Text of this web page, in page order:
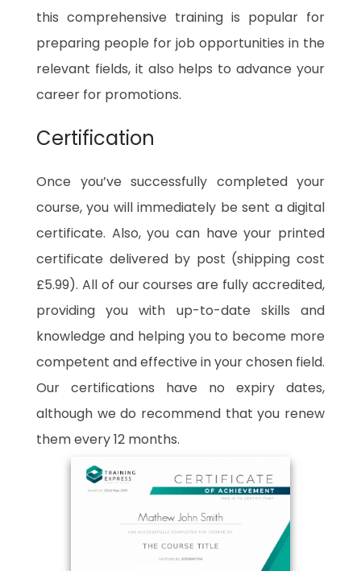
this comprehensive training is popular for
preparing people for job opportunities in the
relevant fields, it also helps to advance your
career for promotions.
Certification
Once you’ve successfully completed your
course, you will immediately be sent a digital
certificate. Also, you can have your printed
certificate delivered by post (shipping cost
£5.99). All of our courses are fully accredited,
providing you with up-to-date skills and
knowledge and helping you to become more
competent and effective in your chosen field.
Our certifications have no expiry dates,
although we do recommend that you renew
them every 12 months.